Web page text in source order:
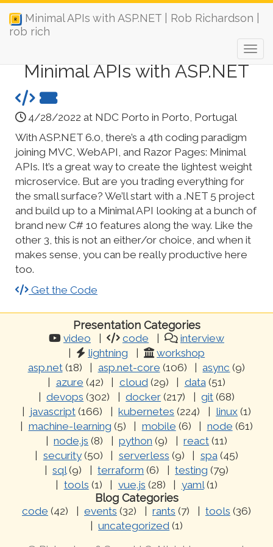
Minimal APIs with ASP.NET | Rob Richardson |
rob rich
Minimal APIs with ASP.NET
4/28/2022 at NDC Porto in Porto, Portugal
With ASP.NET 6.0, there’s a 4th coding paradigm
joining MVC, WebAPI, and Razor Pages: Minimal
APIs. It’s a great way to create the lightest weight
microservice. But are you trading everything for
the small surface? We’ll start with a .NET 5 project
and build up to a Minimal API looking at a bunch of
brand new C# 10 features along the way. Like the
other 3, this is not an either/or choice, and when it
makes sense, you can be really productive here
too.
Get the Code
Presentation Categories
video code
interview
lightning
workshop
asp.net(18) asp.net-core (106) async (9)
azure (42) cloud(29) data(51)
devops (302) docker (217) git (68)
javascript (166) kubernetes (224) linux (1)
machine-learning (5) mobile (6) node (61)
node.js (8) python (9) react (11)
security(50) serverless (9) spa(45)
sql(9) terraform (6) testing (79)
tools (1) vue.js (28) yaml(1)
Blog Categories
code (42) events (32) rants (7) tools (36)
uncategorized (1)